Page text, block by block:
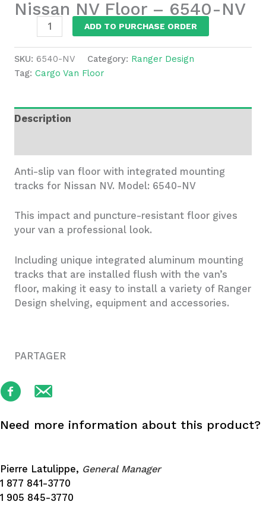
Nissan NV Floor – 6540-NV
Floor
-
6540-
quantity
ADD TO PURCHASE ORDER
SKU: 6540-NV Category: Ranger Design
Tag: Cargo Van Floor
Description
Anti-slip van floor with integrated mounting
tracks for Nissan NV. Model: 6540-NV
This impact and puncture-resistant floor gives
your van a professional look.
Including unique integrated aluminum mounting
tracks that are installed flush with the van’s
floor, making it easy to install a variety of Ranger
Design shelving, equipment and accessories.
PARTAGER
Need more information about this product?
Pierre Latulippe, General Manager
1 877 841-3770
1 905 845-3770